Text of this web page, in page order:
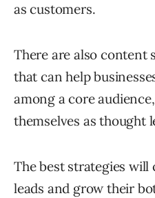
as customers.
There are also content
that can help
among a core
themselves as thought
The best strategies
leads and grow their